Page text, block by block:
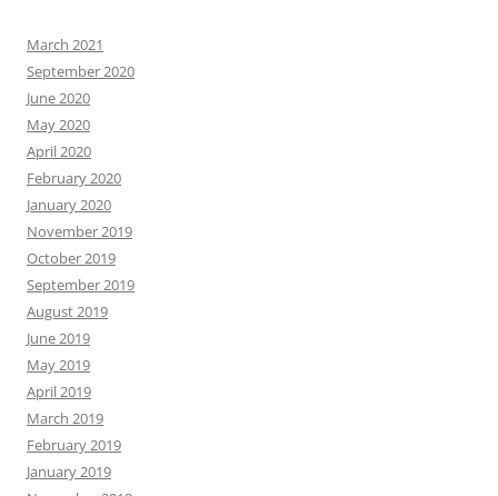
March 2021
September 2020
June 2020
May 2020
April 2020
February 2020
January 2020
November 2019
October 2019
September 2019
August 2019
June 2019
May 2019
April 2019
March 2019
February 2019
January 2019